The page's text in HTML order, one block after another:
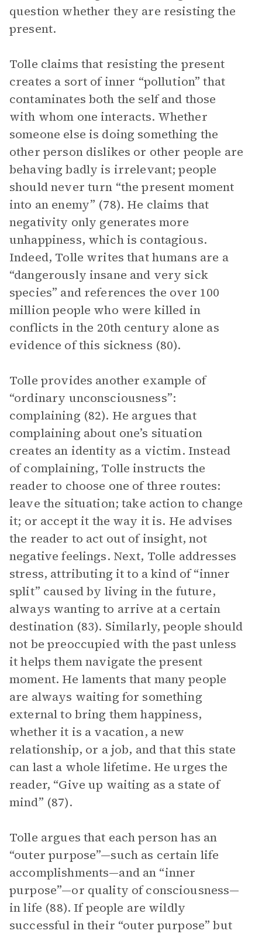
question whether they are resisting the
present.
Tolle claims that resisting the present
creates a sort of inner “pollution” that
contaminates both the self and those
with whom one interacts. Whether
someone else is doing something the
other person dislikes or other people are
behaving badly is irrelevant; people
should never turn “the present moment
into an enemy” (78). He claims that
negativity only generates more
unhappiness, which is contagious.
Indeed, Tolle writes that humans are a
“dangerously insane and very sick
species” and references the over 100
million people who were killed in
conflicts in the 20th century alone as
evidence of this sickness (80).
Tolle provides another example of
“ordinary unconsciousness”:
complaining (82). He argues that
complaining about one’s situation
creates an identity as a victim. Instead
of complaining, Tolle instructs the
reader to choose one of three routes:
leave the situation; take action to change
it; or accept it the way it is. He advises
the reader to act out of insight, not
negative feelings. Next, Tolle addresses
stress, attributing it to a kind of “inner
split” caused by living in the future,
always wanting to arrive at a certain
destination (83). Similarly, people should
not be preoccupied with the past unless
it helps them navigate the present
moment. He laments that many people
are always waiting for something
external to bring them happiness,
whether it is a vacation, a new
relationship, or a job, and that this state
can last a whole lifetime. He urges the
reader, “Give up waiting as a state of
mind” (87).
Tolle argues that each person has an
“outer purpose”—such as certain life
accomplishments—and an “inner
purpose”—or quality of consciousness—
in life (88). If people are wildly
successful in their “outer purpose” but